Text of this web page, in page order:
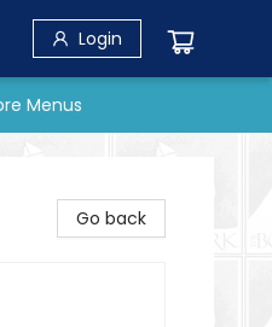
Login
Menus
Go back